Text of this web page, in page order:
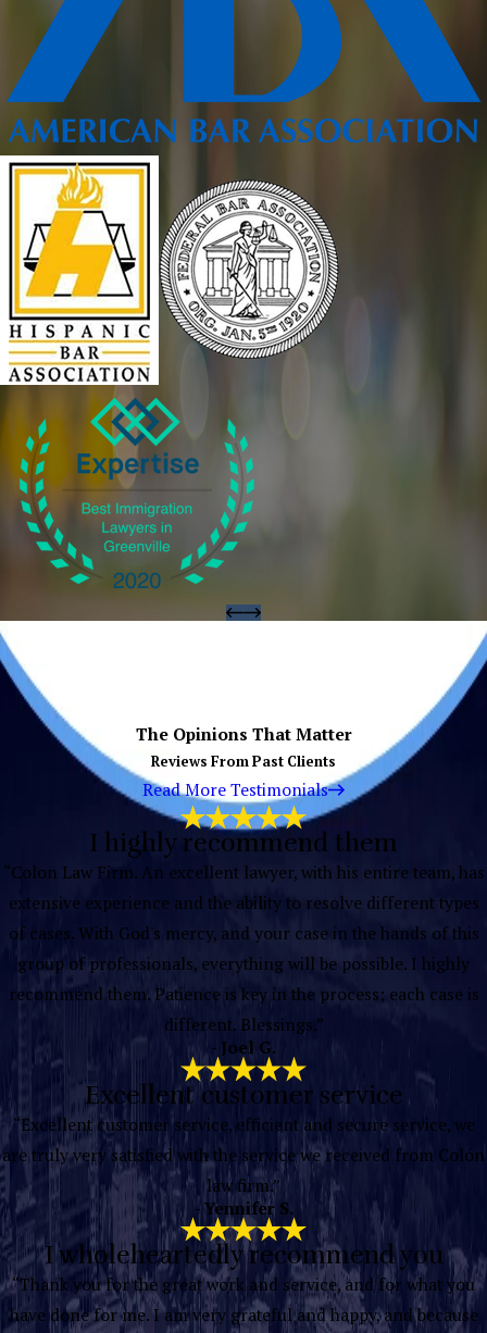
The Opinions That Matter
Reviews From Past Clients
Read More Testimonials
I highly recommend them
“Colon Law Firm. An excellent lawyer, with his entire team, has
extensive experience and the ability to resolve different types
of cases. With God's mercy, and your case in the hands of this
group of professionals, everything will be possible. I highly
recommend them. Patience is key in the process; each case is
different. Blessings.”
- Joel G.
Excellent customer service
“Excellent customer service, efficient and secure service, we
are truly very satisfied with the service we received from Colón
law firm.”
- Yennifer S.
I wholeheartedly recommend you
“Thank you for the great work and service, and for what you
have done for me. I am very grateful and happy, and because